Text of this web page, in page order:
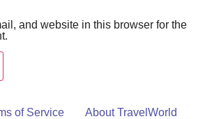
and website in this browser for the
of Service
About TravelWorld